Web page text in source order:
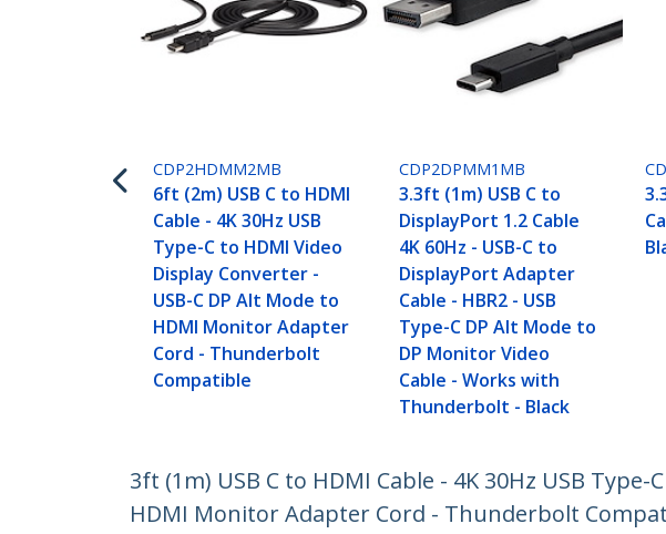
CDP2HDMM2MB
6ft (2m) USB C to HDMI
Cable - 4K 30Hz USB
Type-C to HDMI Video
Display Converter -
USB-C DP Alt Mode to
HDMI Monitor Adapter
Cord - Thunderbolt
Compatible
CDP2DPMM1MB
3.3ft (1m) USB C to
DisplayPort 1.2 Cable
4K 60Hz - USB-C to
DisplayPort Adapter
Cable - HBR2 - USB
Type-C DP Alt Mode to
DP Monitor Video
Cable - Works with
Thunderbolt - Black
3ft (1m) USB C to HDMI Cable - 4K 30Hz USB
HDMI Monitor Adapter Cord - Thunderbolt